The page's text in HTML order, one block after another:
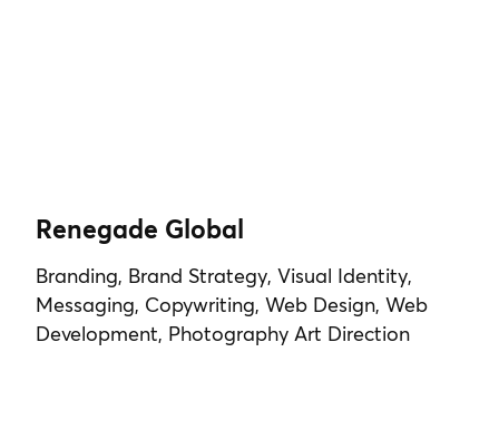
Renegade Global
Branding, Brand Strategy, Visual Identity,
Messaging, Copywriting, Web Design, Web
Development, Photography Art Direction